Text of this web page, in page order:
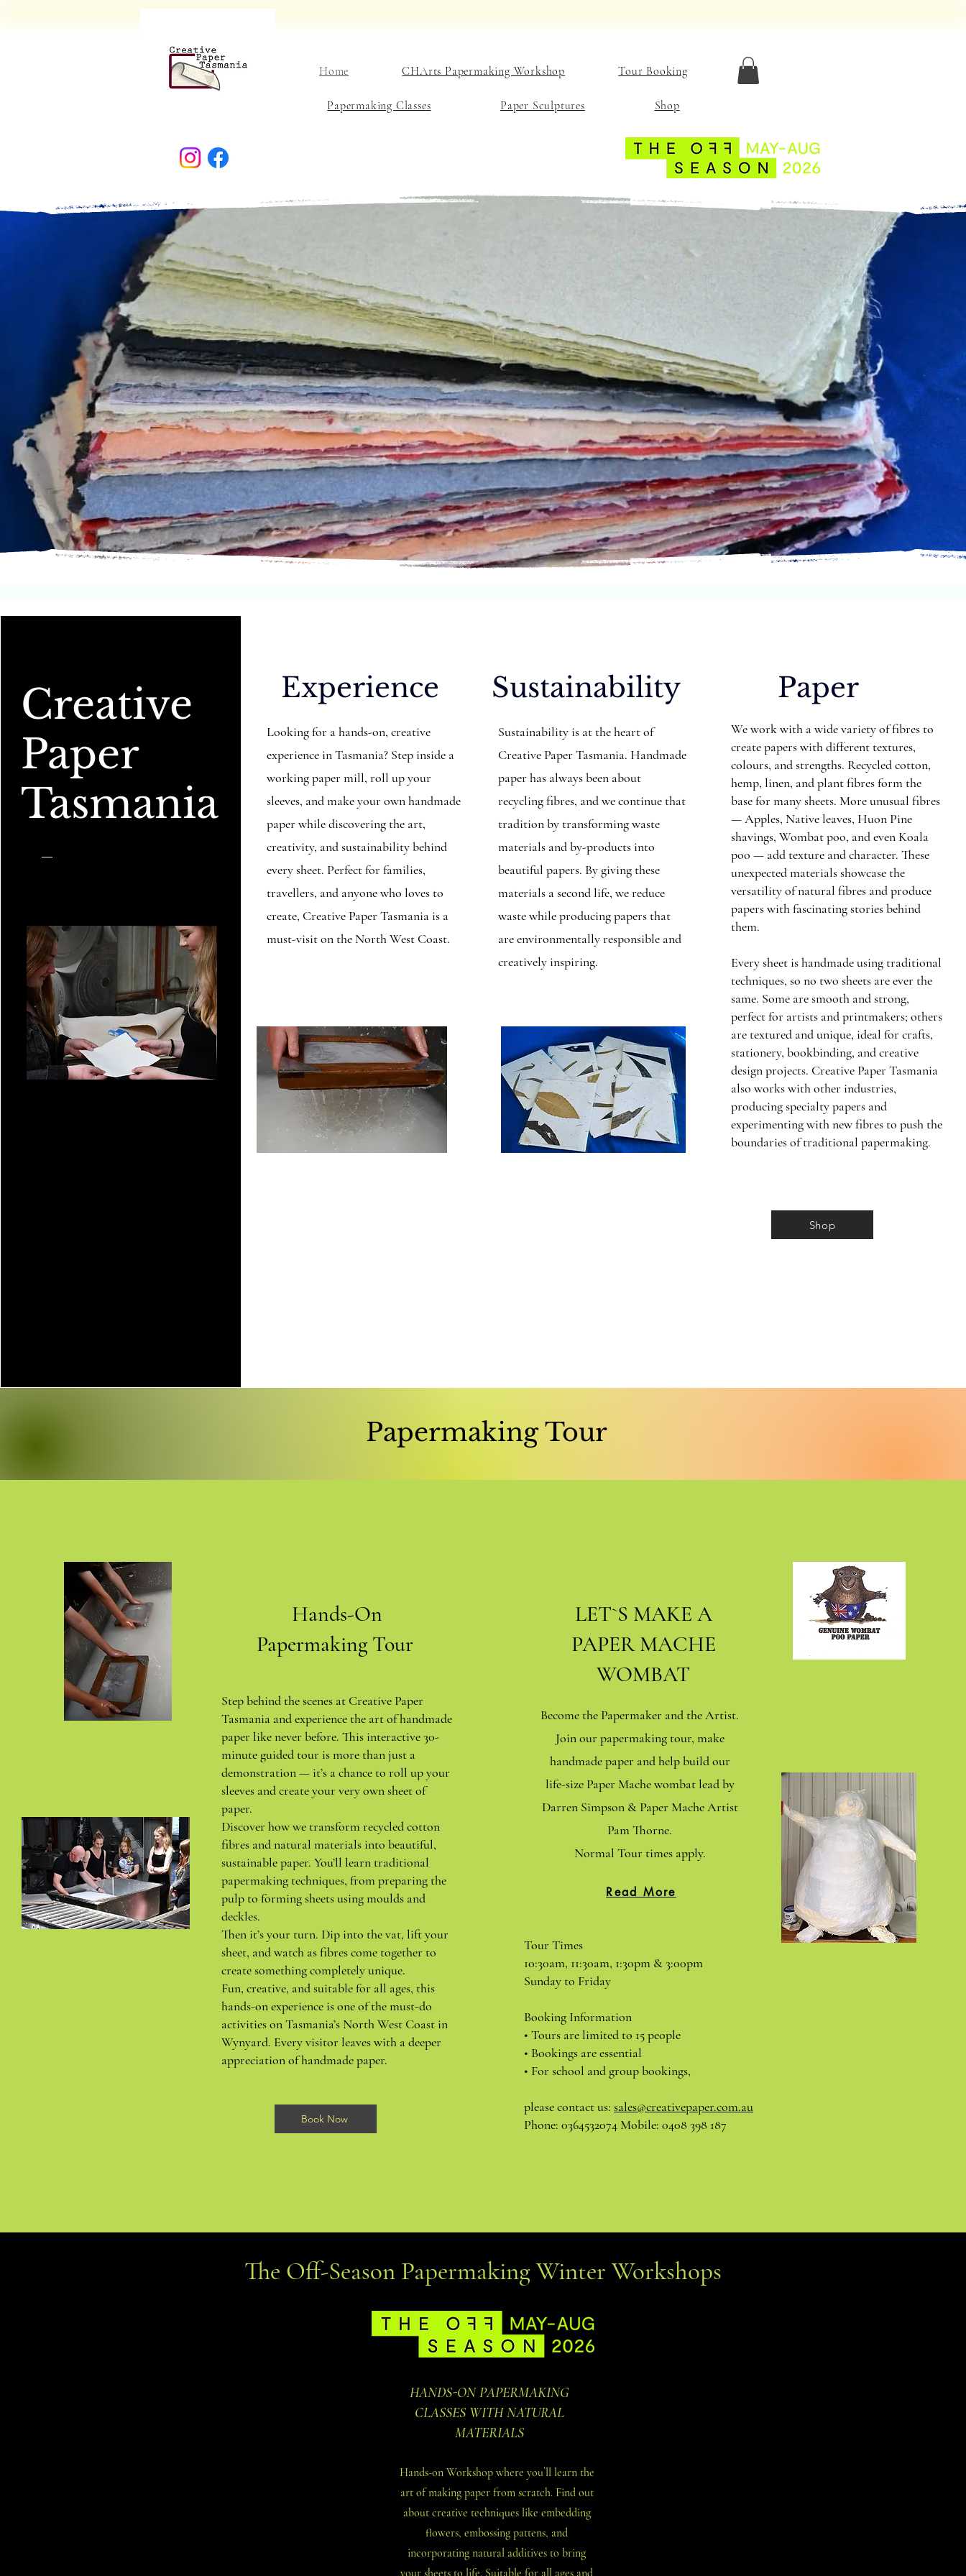
Home CHArts Papermaking Workshop Tour Booking
Papermaking Classes Paper Sculptures Shop
Creative
Paper
Tasmania
Experience
Looking for a hands-on, creative
experience in Tasmania? Step inside a
working paper mill, roll up your
sleeves, and make your own handmade
paper while discovering the art,
creativity, and sustainability behind
every sheet. Perfect for families,
travellers, and anyone who loves to
create, Creative Paper Tasmania is a
must-visit on the North West Coast.
Sustainability
Sustainability is at the heart of
Creative Paper Tasmania. Handmade
paper has always been about
recycling fibres, and we continue that
tradition by transforming waste
materials and by-products into
beautiful papers. By giving these
materials a second life, we reduce
waste while producing papers that
are environmentally responsible and
creatively inspiring.
Paper
We work with a wide variety of fibres to
create papers with different textures,
colours, and strengths. Recycled cotton,
hemp, linen, and plant fibres form the
base for many sheets. More unusual fibres
— Apples, Native leaves, Huon Pine
shavings, Wombat poo, and even Koala
poo — add texture and character. These
unexpected materials showcase the
versatility of natural fibres and produce
papers with fascinating stories behind
them.
Every sheet is handmade using traditional
techniques, so no two sheets are ever the
same. Some are smooth and strong,
perfect for artists and printmakers; others
are textured and unique, ideal for crafts,
stationery, bookbinding, and creative
design projects. Creative Paper Tasmania
also works with other industries,
producing specialty papers and
experimenting with new fibres to push the
boundaries of traditional papermaking.
Shop
Papermaking Tour
Hands-On
Papermaking Tour
Step behind the scenes at Creative Paper
Tasmania and experience the art of handmade
paper like never before. This interactive 30-
minute guided tour is more than just a
demonstration — it’s a chance to roll up your
sleeves and create your very own sheet of
paper.
Discover how we transform recycled cotton
fibres and natural materials into beautiful,
sustainable paper. You’ll learn traditional
papermaking techniques, from preparing the
pulp to forming sheets using moulds and
deckles.
Then it’s your turn. Dip into the vat, lift your
sheet, and watch as fibres come together to
create something completely unique.
Fun, creative, and suitable for all ages, this
hands-on experience is one of the must-do
activities on Tasmania’s North West Coast in
Wynyard. Every visitor leaves with a deeper
appreciation of handmade paper.
Book Now
LET`S MAKE A
PAPER MACHE
WOMBAT
Become the Papermaker and the Artist.
Join our papermaking tour, make
handmade paper and help build our
life-size Paper Mache wombat lead by
Darren Simpson & Paper Mache Artist
Pam Thorne.
Normal Tour times apply.
Tour Times
10:30am, 11:30am, 1:30pm & 3:00pm
Sunday to Friday
Booking Information
• Tours are limited to 15 people
• Bookings are essential
• For school and group bookings,
please contact us: sales@creativepaper.com.au
Phone: 0364532074 Mobile: 0408 398 187
Read More
The Off-Season Papermaking Winter Workshops
HANDS-ON PAPERMAKING
CLASSES WITH NATURAL
MATERIALS
Hands-on Workshop where you`ll learn the
art of making paper from scratch. Find out
about creative techniques like embedding
flowers, embossing pattens, and
incorporating natural additives to bring
your sheets to life. Suitable for all ages and